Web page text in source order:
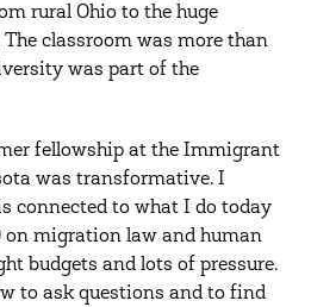
rural Ohio to the huge
classroom was more than
was part of the
fellowship at the Immigrant
was transformative. I
connected to what I do today
migration law and human
budgets and lots of pressure.
to ask questions and to find